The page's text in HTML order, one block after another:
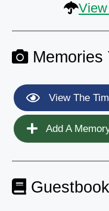
Memories
View The
Add A
Guestbook